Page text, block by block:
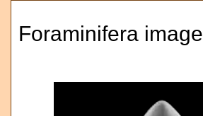
Foraminifera image